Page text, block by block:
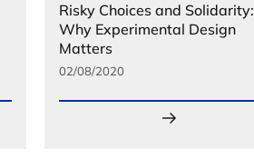
Risky Choices and Solidarity:
Why Experimental Design
Matters
02/08/2020